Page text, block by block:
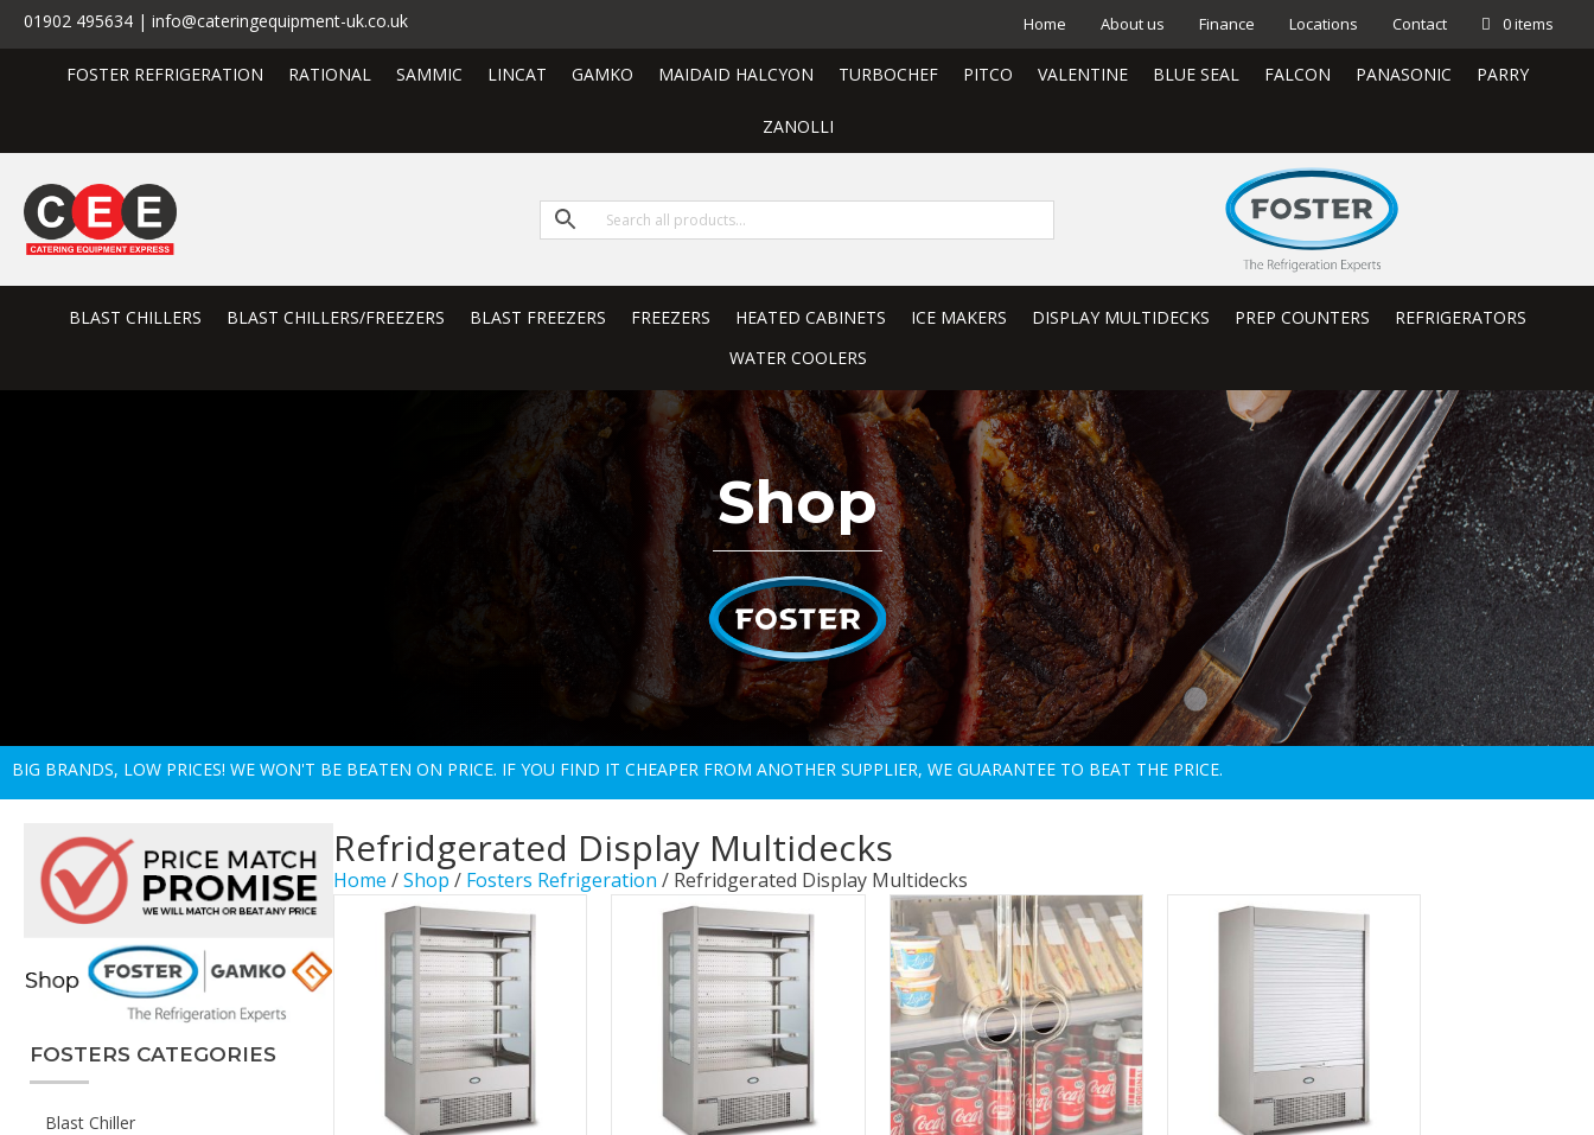
01902 495634 | info@cateringequipment-uk.co.uk Home About us Finance Locations Contact 0 items
FOSTER REFRIGERATION RATIONAL SAMMIC LINCAT GAMKO MAIDAID HALCYON TURBOCHEF PITCO VALENTINE BLUE SEAL FALCON PANASONIC PARRY
ZANOLLI
BLAST CHILLERS BLAST CHILLERS/FREEZERS BLAST FREEZERS FREEZERS HEATED CABINETS ICE MAKERS DISPLAY MULTIDECKS PREP COUNTERS
REFRIGERATORS
WATER COOLERS
Shop
BIG BRANDS, LOW PRICES! WE WON'T BE BEATEN ON PRICE. IF YOU FIND IT CHEAPER FROM ANOTHER SUPPLIER, WE GUARANTEE TO BEAT THE PRICE.
FOSTERS CATEGORIES
Blast Chiller
Refridgerated Display Multidecks
Home /Shop / Fosters Refrigeration / Refridgerated Display Multidecks